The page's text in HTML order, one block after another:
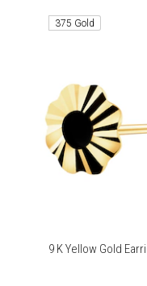
375 Gold
9 K Yellow Gold